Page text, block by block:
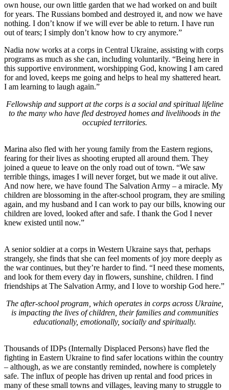
own house, our own little garden that we had worked on and built
for years. The Russians bombed and destroyed it, and now we have
nothing. I don’t know if we will ever be able to return. I have run
out of tears; I simply don’t know how to cry anymore.”
Nadia now works at a corps in Central Ukraine, assisting with corps
programs as much as she can, including voluntarily. “Being here in
this supportive environment, worshipping God, knowing I am cared
for and loved, keeps me going and helps to heal my shattered heart.
I am learning to laugh again.”
Fellowship and support at the corps is a social and spiritual lifeline
to the many who have fled destroyed homes and livelihoods in the
occupied territories.
Marina also fled with her young family from the Eastern regions,
fearing for their lives as shooting erupted all around them. They
joined a queue to leave on the only road out of town. “We saw
terrible things, images I will never forget, but we made it out alive.
And now here, we have found The Salvation Army – a miracle. My
children are blossoming in the after-school program, they are smiling
again, and my husband and I can work to pay our bills, knowing our
children are loved, looked after and safe. I thank the God I never
knew existed until now.”
A senior soldier at a corps in Western Ukraine says that, perhaps
strangely, she finds that she can feel moments of joy more deeply as
the war continues, but they’re harder to find. “I need these moments,
and look for them every day in flowers, sunshine, children. I find
friendships at The Salvation Army, and I love to worship God here.”
The after-school program, which operates in corps across Ukraine,
is impacting the lives of children, their families and communities
educationally, emotionally, socially and spiritually.
Thousands of IDPs (Internally Displaced Persons) have fled the
fighting in Eastern Ukraine to find safer locations within the country
– although, as we are constantly reminded, nowhere is completely
safe. The influx of people has driven up rental and food prices in
many of these small towns and villages, leaving many to struggle to